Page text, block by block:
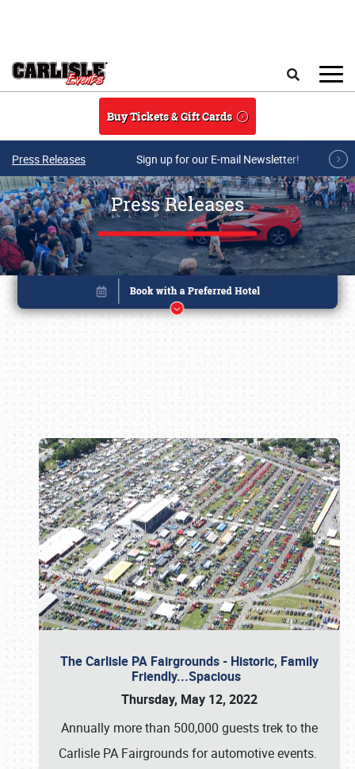
Buy Tickets & Gift Cards
Press Releases Sign up for our E-mail Newsletter!
Press Releases
The Carlisle PA Fairgrounds - Historic, Family
Friendly...Spacious
Thursday, May 12, 2022
Annually more than 500,000 guests trek to the
Carlisle PA Fairgrounds for automotive events.
Book online or call (800) 216-1876